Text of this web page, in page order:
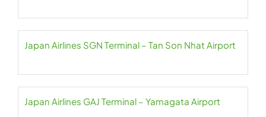
Japan Airlines SGN Terminal – Tan Son Nhat Airport
Japan Airlines GAJ Terminal – Yamagata Airport